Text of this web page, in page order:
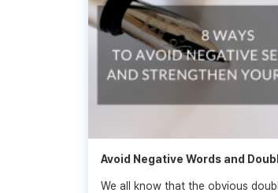
Avoid Negative Words and
We all know that the obvious